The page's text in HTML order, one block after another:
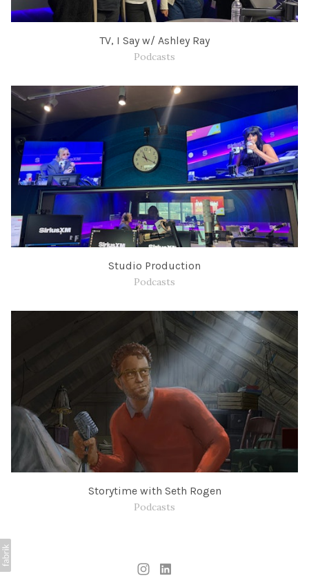
TV, I Say w/ Ashley Ray
Podcasts
Studio Production
Podcasts
Storytime with Seth Rogen
Podcasts